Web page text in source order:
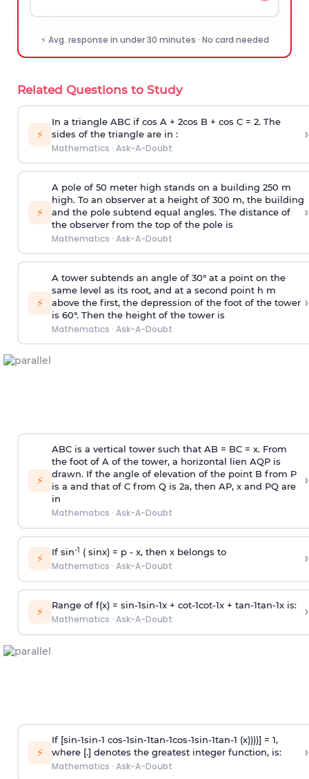
⚡ Avg. response in under 30 minutes · No card needed
Related Questions to Study
⚡
In a triangle ABC if cos A + 2cos B + cos C = 2. The
sides of the triangle are in :
Mathematics · Ask-A-Doubt
›
⚡
A pole of 50 meter high stands on a building 250 m
high. To an observer at a height of 300 m, the building
and the pole subtend equal angles. The distance of
the observer from the top of the pole is
Mathematics · Ask-A-Doubt
›
⚡
A tower subtends an angle of 30° at a point on the
same level as its root, and at a second point h m
above the first, the depression of the foot of the tower
is 60°. Then the height of the tower is
Mathematics · Ask-A-Doubt
›
⚡
ABC is a vertical tower such that AB = BC = x. From
the foot of A of the tower, a horizontal lien AQP is
drawn. If the angle of elevation of the point B from P
is a and that of C from Q is 2a, then AP, x and PQ are
in
Mathematics · Ask-A-Doubt
›
⚡ If sin-1 ( sinx) = p- x, then x belongs to
Mathematics · Ask-A-Doubt ›
⚡ Range of f(x) = sin-1sin-1x + cot-1cot-1x + tan-1tan-1x is:
Mathematics · Ask-A-Doubt ›
⚡
If [sin-1sin-1 cos-1sin-1tan-1cos-1sin-1tan-1 (x))))] = 1,
where [.] denotes the greatest integer function, is:
Mathematics · Ask-A-Doubt
›